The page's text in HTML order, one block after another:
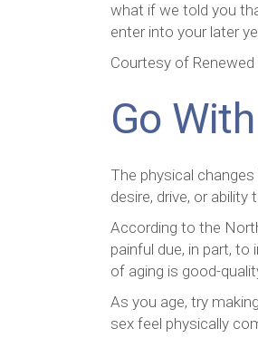
what if we told you
enter into your later
Courtesy of
Go
The physical
desire, drive, or ability
According to the
painful due, in part,
of aging is good-
As you age, try
sex feel physically